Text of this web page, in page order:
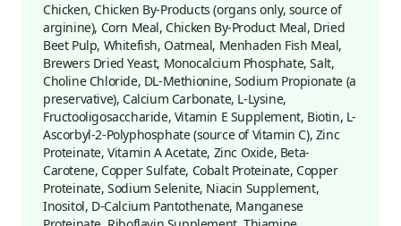
Chicken, Chicken By-Products (organs only, source of
arginine), Corn Meal, Chicken By-Product Meal, Dried
Beet Pulp, Whitefish, Oatmeal, Menhaden Fish Meal,
Brewers Dried Yeast, Monocalcium Phosphate, Salt,
Choline Chloride, DL-Methionine, Sodium Propionate (a
preservative), Calcium Carbonate, L-Lysine,
Fructooligosaccharide, Vitamin E Supplement, Biotin, L-
Ascorbyl-2-Polyphosphate (source of Vitamin C), Zinc
Proteinate, Vitamin A Acetate, Zinc Oxide, Beta-
Carotene, Copper Sulfate, Cobalt Proteinate, Copper
Proteinate, Sodium Selenite, Niacin Supplement,
Inositol, D-Calcium Pantothenate, Manganese